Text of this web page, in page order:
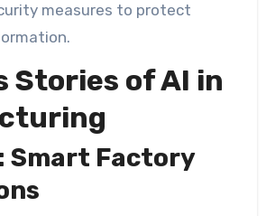
measures to protect
Stories of AI in
Smart Factory